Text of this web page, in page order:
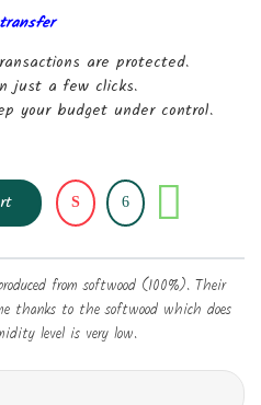
are protected.
just a few clicks.
your budget under control.
Share
from softwood (100%). Their
thanks to the softwood which does
level is very low.